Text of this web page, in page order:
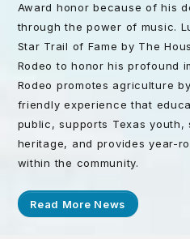
Award honor because of his
through the power of music.
Star Trail of Fame by The
Rodeo to honor his profound
Rodeo promotes agriculture
friendly experience that
public, supports Texas youth,
heritage, and provides year-
within the community.
Read More News